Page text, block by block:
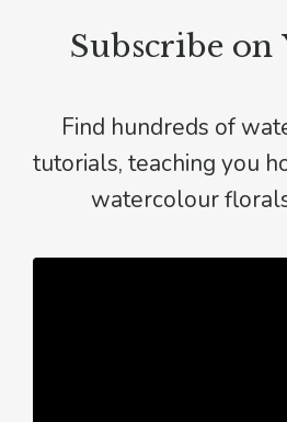
Subscribe on
Find hundreds of
tutorials, teaching you
watercolour